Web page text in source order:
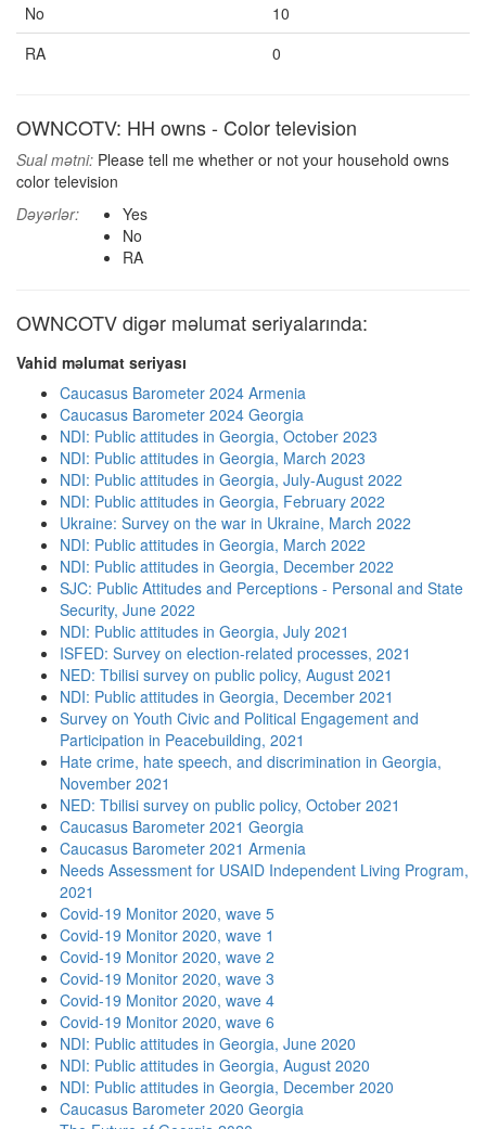
No
10
RA
0
OWNCOTV: HH owns - Color television
Sual mətni: Please tell me whether or not your household owns
color television
Dəyərlər:
Yes
No
RA
OWNCOTV digər məlumat seriyalarında:
Vahid məlumat seriyası
Caucasus Barometer 2024 Armenia
Caucasus Barometer 2024 Georgia
NDI: Public attitudes in Georgia, October 2023
NDI: Public attitudes in Georgia, March 2023
NDI: Public attitudes in Georgia, July-August 2022
NDI: Public attitudes in Georgia, February 2022
Ukraine: Survey on the war in Ukraine, March 2022
NDI: Public attitudes in Georgia, March 2022
NDI: Public attitudes in Georgia, December 2022
SJC: Public Attitudes and Perceptions - Personal and State
Security, June 2022
NDI: Public attitudes in Georgia, July 2021
ISFED: Survey on election-related processes, 2021
NED: Tbilisi survey on public policy, August 2021
NDI: Public attitudes in Georgia, December 2021
Survey on Youth Civic and Political Engagement and
Participation in Peacebuilding, 2021
Hate crime, hate speech, and discrimination in Georgia,
November 2021
NED: Tbilisi survey on public policy, October 2021
Caucasus Barometer 2021 Georgia
Caucasus Barometer 2021 Armenia
Needs Assessment for USAID Independent Living Program,
2021
Covid-19 Monitor 2020, wave 5
Covid-19 Monitor 2020, wave 1
Covid-19 Monitor 2020, wave 2
Covid-19 Monitor 2020, wave 3
Covid-19 Monitor 2020, wave 4
Covid-19 Monitor 2020, wave 6
NDI: Public attitudes in Georgia, June 2020
NDI: Public attitudes in Georgia, August 2020
NDI: Public attitudes in Georgia, December 2020
Caucasus Barometer 2020 Georgia